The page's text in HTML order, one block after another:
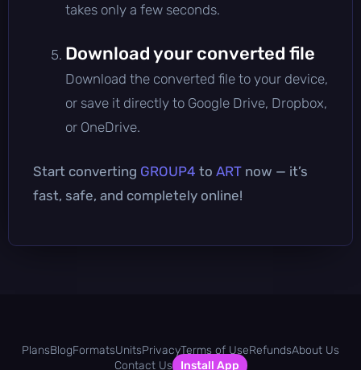
takes only a few seconds.
Download your converted file
Download the converted file to your device,
or save it directly to Google Drive, Dropbox,
or OneDrive.
Start converting GROUP4 to ART now — it’s
fast, safe, and completely online!
PlansBlogFormatsUnitsPrivacyTerms of UseRefundsAbout Us
Contact Us
Install App